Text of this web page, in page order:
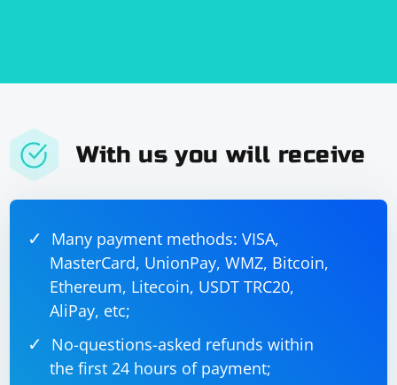
With us you will receive
Many payment methods: VISA,
MasterCard, UnionPay, WMZ, Bitcoin,
Ethereum, Litecoin, USDT TRC20,
AliPay, etc;
No-questions-asked refunds within
the first 24 hours of payment;